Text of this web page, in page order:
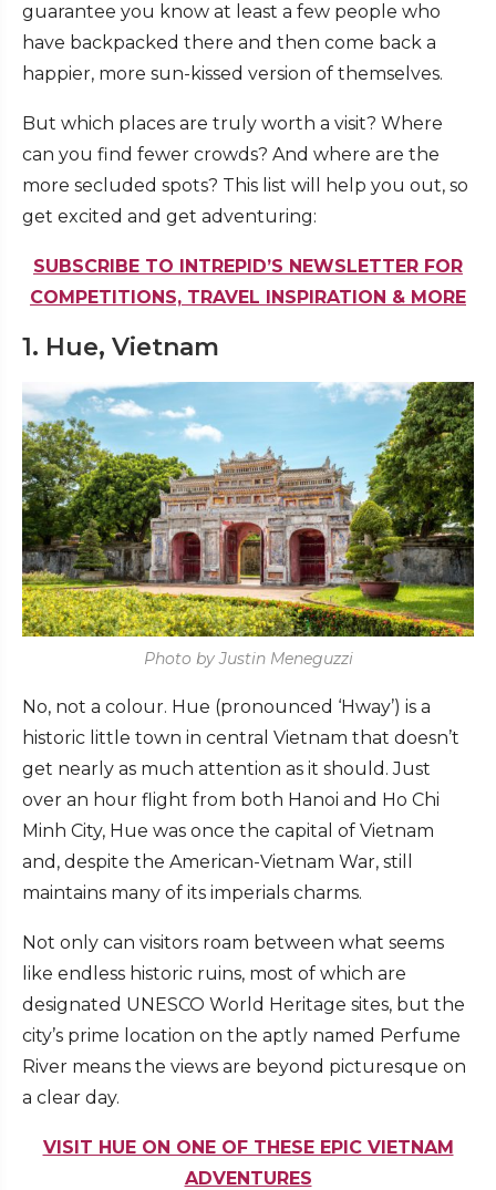
guarantee you know at least a few people who
have backpacked there and then come back a
happier, more sun-kissed version of themselves.
But which places are truly worth a visit? Where
can you find fewer crowds? And where are the
more secluded spots? This list will help you out, so
get excited and get adventuring:
SUBSCRIBE TO INTREPID’S NEWSLETTER FOR
COMPETITIONS, TRAVEL INSPIRATION & MORE
1. Hue, Vietnam
Photo by Justin Meneguzzi
No, not a colour. Hue (pronounced ‘Hway’) is a
historic little town in central Vietnam that doesn’t
get nearly as much attention as it should. Just
over an hour flight from both Hanoi and Ho Chi
Minh City, Hue was once the capital of Vietnam
and, despite the American-Vietnam War, still
maintains many of its imperials charms.
Not only can visitors roam between what seems
like endless historic ruins, most of which are
designated UNESCO World Heritage sites, but the
city’s prime location on the aptly named Perfume
River means the views are beyond picturesque on
a clear day.
VISIT HUE ON ONE OF THESE EPIC VIETNAM
ADVENTURES